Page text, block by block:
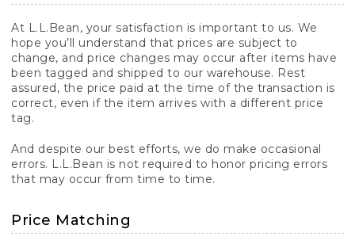
At L.L.Bean, your satisfaction is important to us. We
hope you’ll understand that prices are subject to
change, and price changes may occur after items have
been tagged and shipped to our warehouse. Rest
assured, the price paid at the time of the transaction is
correct, even if the item arrives with a different price
tag.
And despite our best efforts, we do make occasional
errors. L.L.Bean is not required to honor pricing errors
that may occur from time to time.
Price Matching